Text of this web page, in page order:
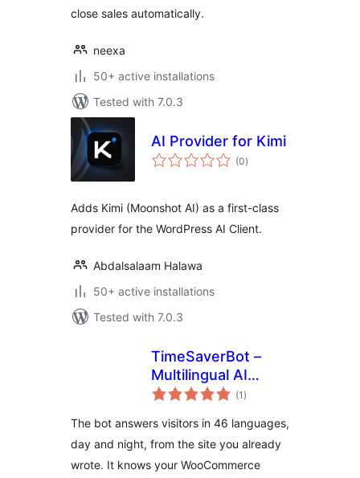
close sales automatically.
neexa
50+ active installations
Tested with 7.0.3
AI Provider for Kimi
(0total
ratings
)
Adds Kimi (Moonshot AI) as a first-class
provider for the WordPress AI Client.
Abdalsalaam Halawa
50+ active installations
Tested with 7.0.3
TimeSaverBot –
Multilingual AI
Chatbot
(1 total
ratings
)
The bot answers visitors in 46 languages,
day and night, from the site you already
wrote. It knows your WooCommerce